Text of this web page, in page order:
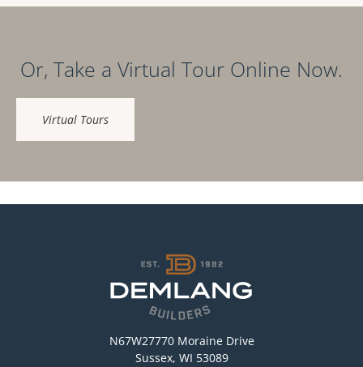
Or, Take a Virtual Tour Online Now.
Virtual Tours
N67W27770 Moraine Drive
Sussex, WI 53089